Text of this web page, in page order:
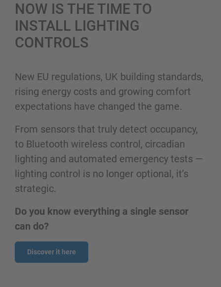
NOW IS THE TIME TO
INSTALL LIGHTING
CONTROLS
New EU regulations, UK building standards,
rising energy costs and growing comfort
expectations have changed the game.
From sensors that truly detect occupancy,
to Bluetooth wireless control, circadian
lighting and automated emergency tests —
lighting control is no longer optional, it’s
strategic.
Do you know everything a single sensor
can do?
Discover it here